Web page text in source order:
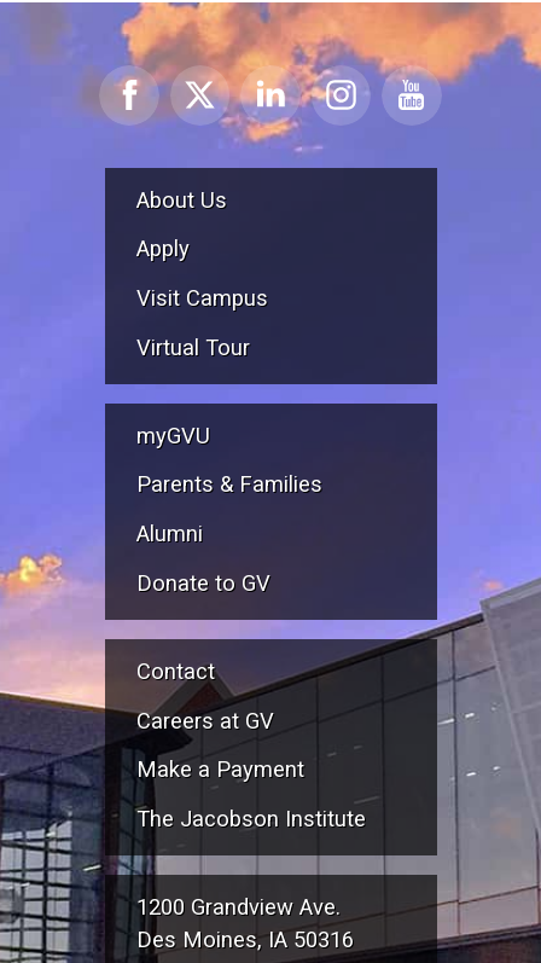
About Us
Apply
Visit Campus
Virtual Tour
myGVU
Parents & Families
Alumni
Donate to GV
Contact
Careers at GV
Make a Payment
The Jacobson Institute
1200 Grandview Ave.
Des Moines, IA 50316